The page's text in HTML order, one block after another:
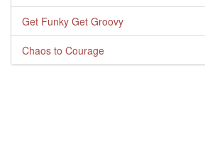
Get Funky Get Groovy
Chaos to Courage